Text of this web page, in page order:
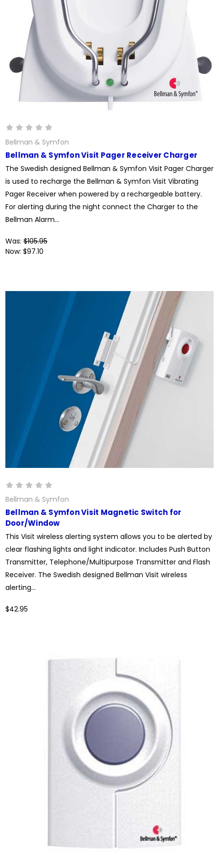
Bellman & Symfon
Bellman & Symfon Visit Pager Receiver Charger
The Swedish designed Bellman & Symfon Visit Pager Charger
is used to recharge the Bellman & Symfon Visit Vibrating
Pager Receiver when powered by a rechargeable battery.
For alerting during the night connect the Charger to the
Bellman Alarm...
Was: $105.95
Now: $97.10
Bellman & Symfon
Bellman & Symfon Visit Magnetic Switch for
Door/Window
This Visit wireless alerting system allows you to be alerted by
clear flashing lights and light indicator. Includes Push Button
Transmitter, Telephone/Multipurpose Transmitter and Flash
Receiver. The Swedish designed Bellman Visit wireless
alerting...
$42.95